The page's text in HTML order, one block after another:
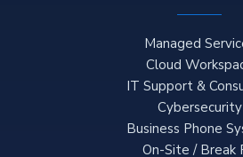
Managed
Cloud
IT Support &
Cybersecurity
Business Phone
On-Site / Break